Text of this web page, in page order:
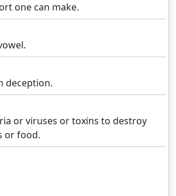
one can make.
deception.
or viruses or toxins to destroy
or food.